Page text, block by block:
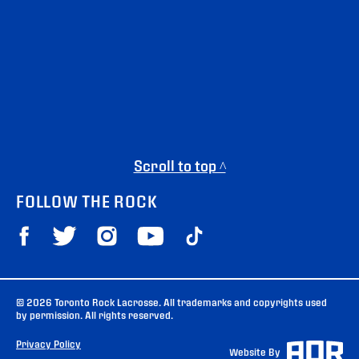
Scroll to top ^
FOLLOW THE ROCK
© 2026 Toronto Rock Lacrosse. All trademarks and copyrights used
by permission. All rights reserved.
Privacy Policy
Website By